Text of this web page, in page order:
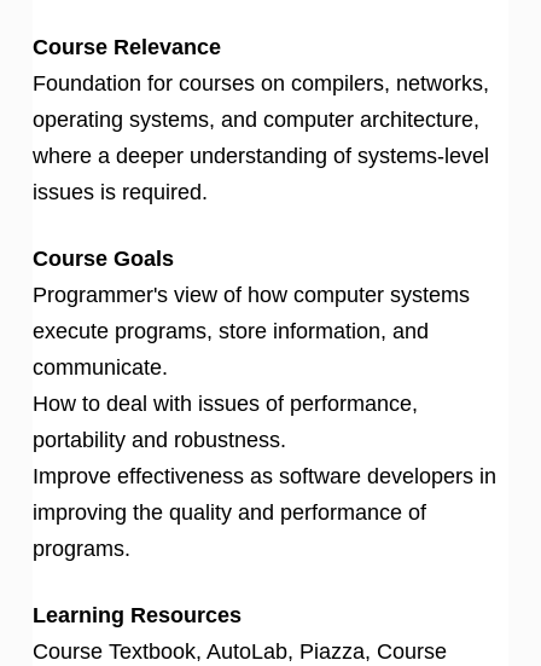
Course Relevance
Foundation for courses on compilers, networks,
operating systems, and computer architecture,
where a deeper understanding of systems-level
issues is required.
Course Goals
Programmer's view of how computer systems
execute programs, store information, and
communicate.
How to deal with issues of performance,
portability and robustness.
Improve effectiveness as software developers in
improving the quality and performance of
programs.
Learning Resources
Course Textbook, AutoLab, Piazza, Course